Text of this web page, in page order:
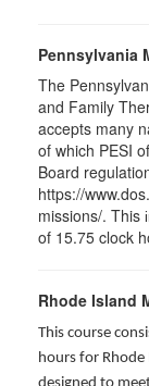
Pennsylvania
The
and Family
accepts many
of which PESI
Board
https://
missions/. This
of 15.75 clock
Rhode Island
This course
hours for Rhode